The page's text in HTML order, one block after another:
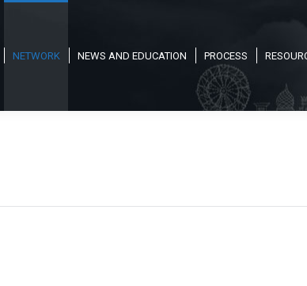
NETWORK NEWS AND EDUCATION PROCESS